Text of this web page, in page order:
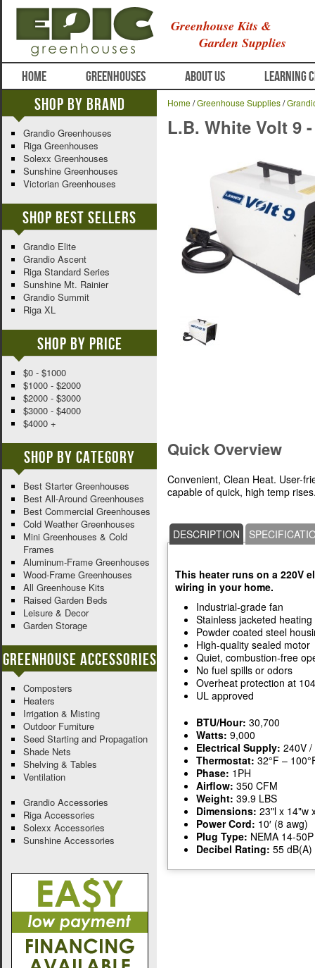
Greenhouse Kits &
Garden Supplies
HOME GREENHOUSES ABOUT US LEARNING
Home/Greenhouse Supplies/
L.B. White Volt 9
Quick Overview
Convenient, Clean Heat. User-
capable of quick, high temp
DESCRIPTION
This heater runs on a 220V
wiring in your home.
Industrial-grade fan
Stainless jacketed heating
Powder coated steel
High-quality sealed motor
Quiet, combustion-free
No fuel spills or odors
Overheat protection at
UL approved
BTU/Hour: 30,700
Watts: 9,000
Electrical Supply: 240V
Thermostat: 32°F –
Phase: 1PH
Airflow: 350 CFM
Weight: 39.9 LBS
Dimensions: 23"l x 14"w
Power Cord: 10′ (8 awg)
Plug Type: NEMA 14-50P
Decibel Rating: 55 dB(A)
Shop By Brand
Grandio Greenhouses
Riga Greenhouses
Solexx Greenhouses
Sunshine Greenhouses
Victorian Greenhouses
Shop Best Sellers
Grandio Elite
Grandio Ascent
Riga Standard Series
Sunshine Mt. Rainier
Grandio Summit
Riga XL
Shop By Price
$0 - $1000
$1000 - $2000
$2000 - $3000
$3000 - $4000
$4000 +
Shop By Category
Best Starter Greenhouses
Best All-Around Greenhouses
Best Commercial Greenhouses
Cold Weather Greenhouses
Mini Greenhouses & Cold
Frames
Aluminum-Frame Greenhouses
Wood-Frame Greenhouses
All Greenhouse Kits
Raised Garden Beds
Leisure & Decor
Garden Storage
Greenhouse Accessories
Composters
Heaters
Irrigation & Misting
Outdoor Furniture
Seed Starting and Propagation
Shade Nets
Shelving & Tables
Ventilation
Grandio Accessories
Riga Accessories
Solexx Accessories
Sunshine Accessories